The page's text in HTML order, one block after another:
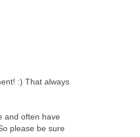
:) That always
and often have
please be sure